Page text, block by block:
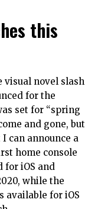
this
visual novel slash
for the
set for “spring
and gone, but
can announce a
home console
for iOS and
while the
available for iOS